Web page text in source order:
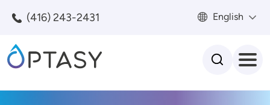
(416) 243-2431 English